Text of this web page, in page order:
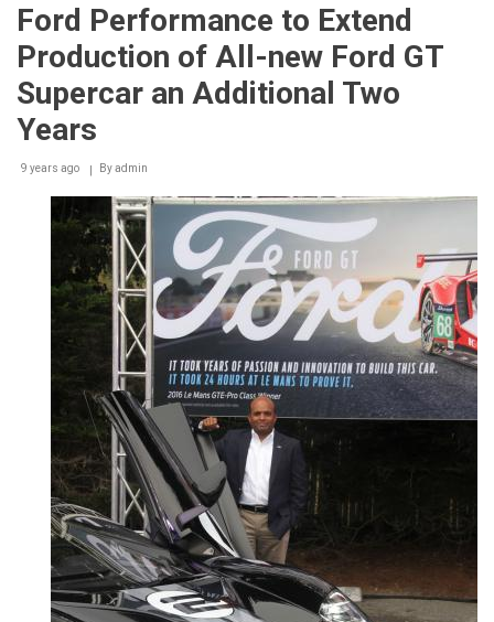
for
Title
WEC
Finale
Ford Performance to Extend
Production of All-new Ford GT
Supercar an Additional Two
Years
9 years ago Byadmin